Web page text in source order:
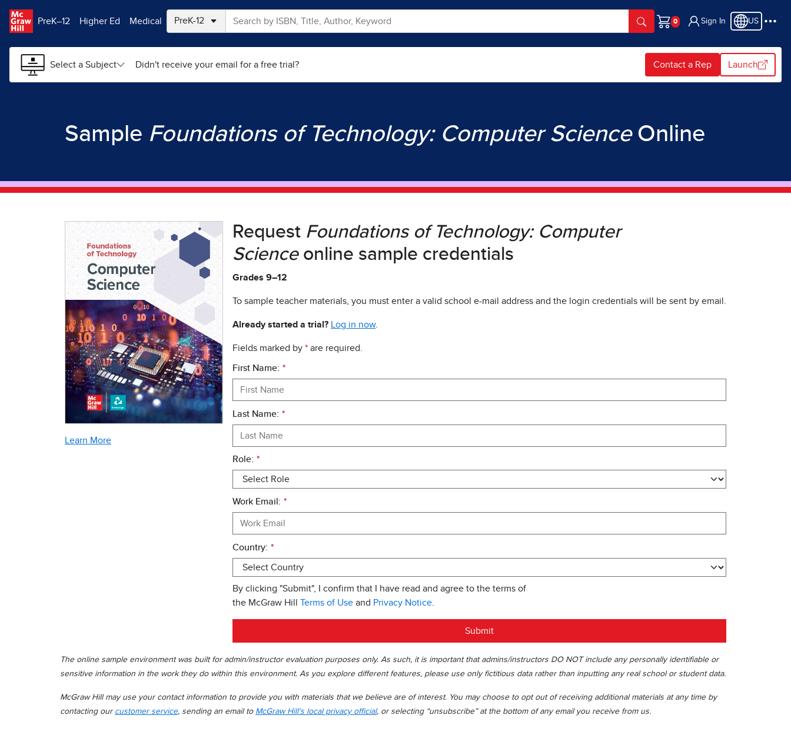
PreK–12
Higher Ed Medical
Cart
Sign In US
Select a Subject Didn't receive your email for a free trial? Contact a Rep Launch
Sample Foundations of Technology: Computer ScienceOnline
Learn More
Request Foundations of Technology: Computer
Scienceonline sample credentials
Grades 9–12
To sample teacher materials, you must enter a valid school e-mail address and the login credentials will be sent by email.
Already started a trial? Log in now.
Fields marked by * are required.
*
First Name:
*
Last Name:
*
Role:
*
Work Email:
*
Country:
By clicking "Submit", I confirm that I have read and agree to the terms of
the McGraw Hill Terms of Use and Privacy Notice
Submit
The online sample environment was built for admin/instructor evaluation purposes only. As such, it is important that admins/instructors DO NOT include any personally identifiable or
sensitive information in the work they do within this environment. As you explore different features, please use only fictitious data rather than inputting any real school or student data.
McGraw Hill may use your contact information to provide you with materials that we believe are of interest. You may choose to opt out of receiving additional materials at any time by
contacting our customer service, sending an email to McGraw Hill's local privacy official, or selecting “unsubscribe” at the bottom of any email you receive from us.